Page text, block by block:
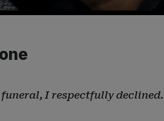
funeral, I respectfully declined.